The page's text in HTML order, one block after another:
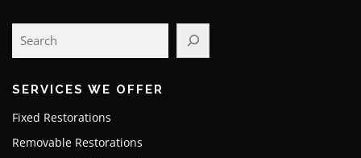
SERVICES WE OFFER
Fixed Restorations
Removable Restorations